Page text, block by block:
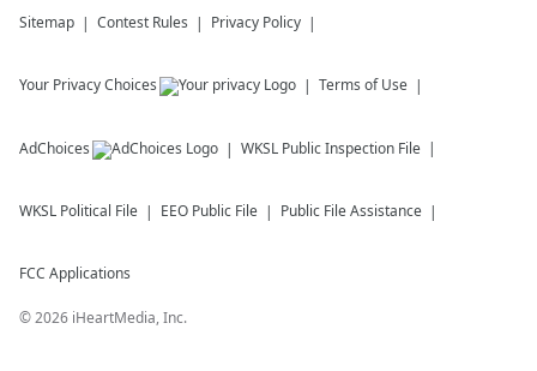
Sitemap Contest Rules Privacy Policy
Your Privacy Choices Terms of Use
AdChoices WKSL Public Inspection File
WKSL Political File EEO Public File Public File Assistance
FCC Applications
©2026 iHeartMedia, Inc.